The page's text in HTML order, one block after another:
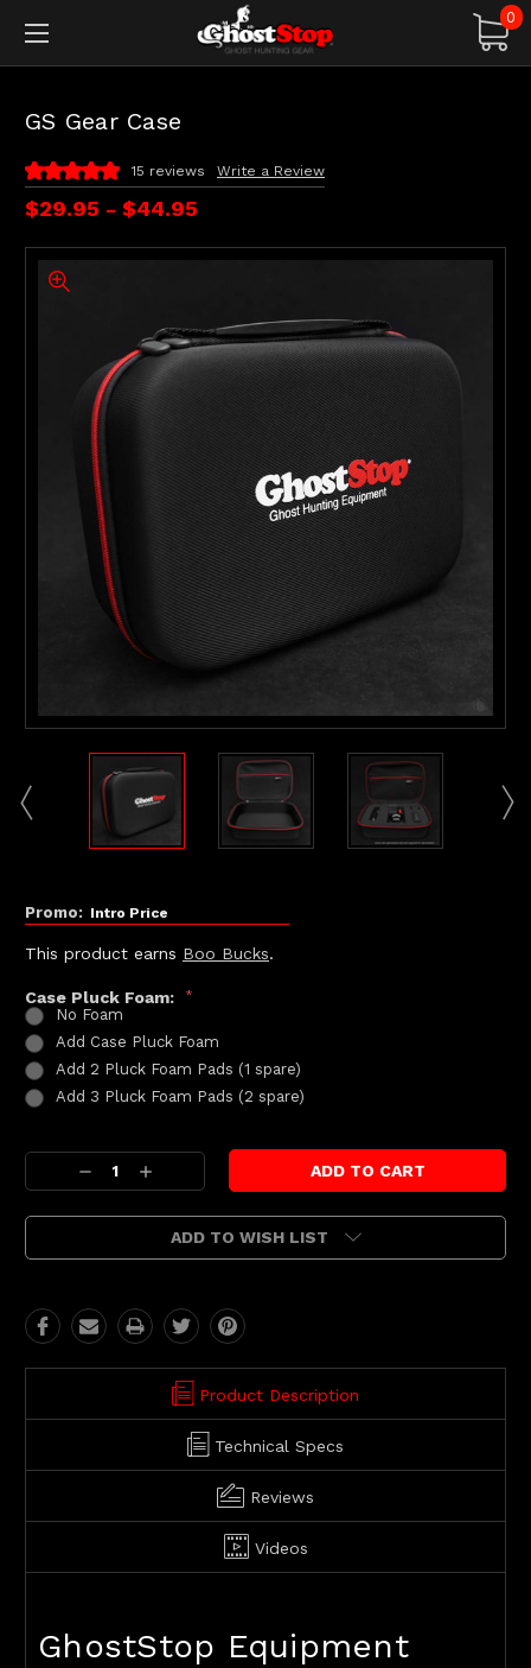
0
GS Gear Case
$29.95 - $44.95
15 reviews Write a Review
Promo: Intro Price
This product earns Boo Bucks.
Case Pluck Foam: *
No Foam
Add Case Pluck Foam
Add 2 Pluck Foam Pads (1 spare)
Add 3 Pluck Foam Pads (2 spare)
Current
Stock:Decrease
Quantity:
Increase
Quantity:
ADD TO WISH LIST
Product Description
Technical Specs
Reviews
Videos
GhostStop Equipment